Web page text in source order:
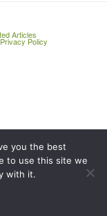
Articles
Privacy Policy
you the best
to use this site we
with it.